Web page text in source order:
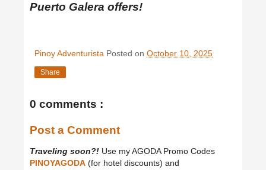
Puerto Galera offers!
Pinoy Adventurista Posted on October 10, 2025
Share
0 comments :
Post a Comment
Traveling soon?! Use my AGODA Promo Codes
PINOYAGODA (for hotel discounts) and